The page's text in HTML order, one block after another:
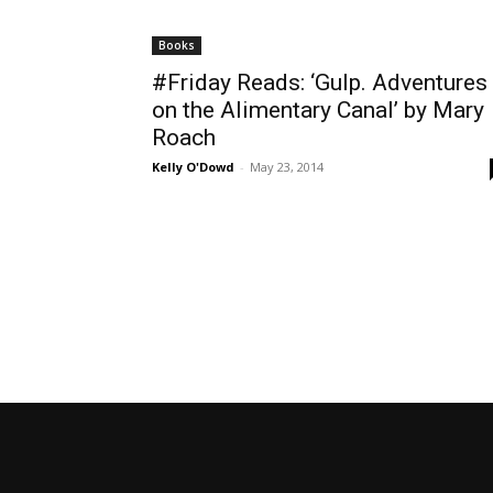
Books
#Friday Reads: ‘Gulp. Adventures
on the Alimentary Canal’ by Mary
Roach
Kelly O'Dowd - May 23, 2014